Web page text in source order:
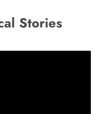
Stories